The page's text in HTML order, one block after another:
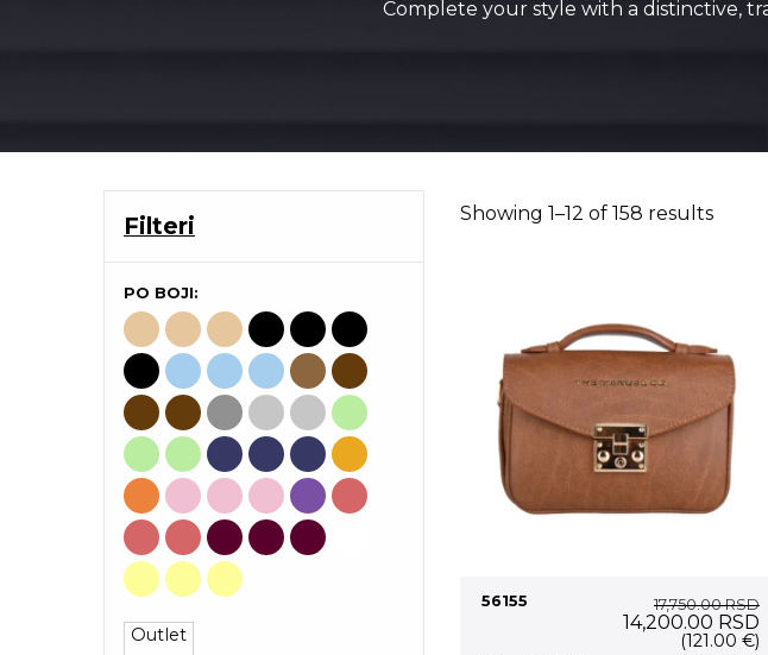
Complete your style with a distinctive,
Filteri
PO BOJI:
Outlet
Showing 1–12 of 158 results
56155 17,750.00RSD
Original
14,200.00 RSD
(121.00 €)